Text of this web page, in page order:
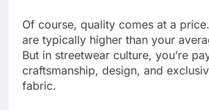
Of course, quality comes at a
are typically higher than your
But in streetwear culture, you’re
craftsmanship, design, and
fabric.